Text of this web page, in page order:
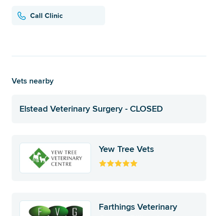
Call Clinic
Vets nearby
Elstead Veterinary Surgery - CLOSED
Yew Tree Vets
Farthings Veterinary